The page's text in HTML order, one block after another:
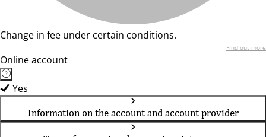
Change in fee under certain conditions.
Find out more
Online account
Yes
Information on the account and account provider